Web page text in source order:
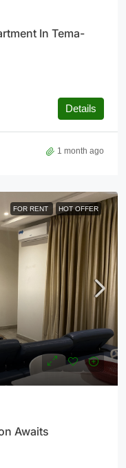
In Tema-
Details
1 month ago
FOR RENT HOT OFFER
Awaits